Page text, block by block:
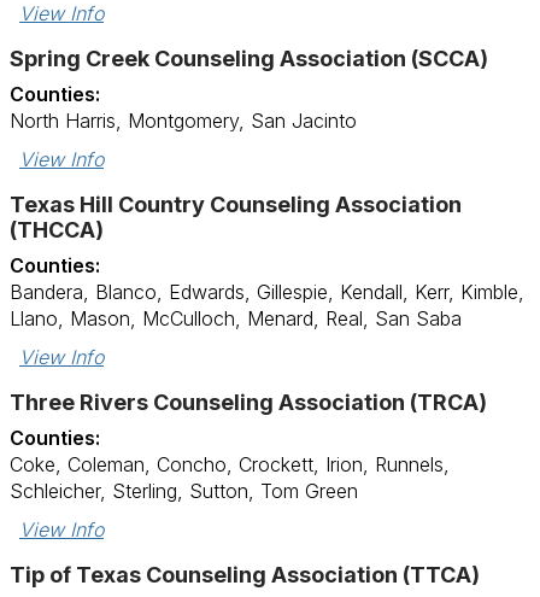
View Info
Spring Creek Counseling Association (SCCA)
Counties:
North Harris, Montgomery, San Jacinto
View Info
Texas Hill Country Counseling Association
(THCCA)
Counties:
Bandera, Blanco, Edwards, Gillespie, Kendall, Kerr, Kimble,
Llano, Mason, McCulloch, Menard, Real, San Saba
View Info
Three Rivers Counseling Association (TRCA)
Counties:
Coke, Coleman, Concho, Crockett, Irion, Runnels,
Schleicher, Sterling, Sutton, Tom Green
View Info
Tip of Texas Counseling Association (TTCA)